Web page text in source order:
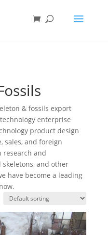
& fossils export
enterprise
product design
sales, and foreign
research and
and other
have become a leading